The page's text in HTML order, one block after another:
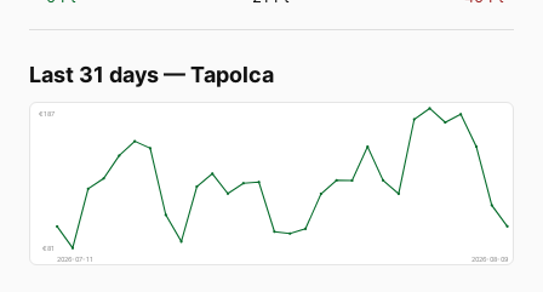
Last 31 days—Tapolca
€187
€81
2026-07-11
2026-08-09